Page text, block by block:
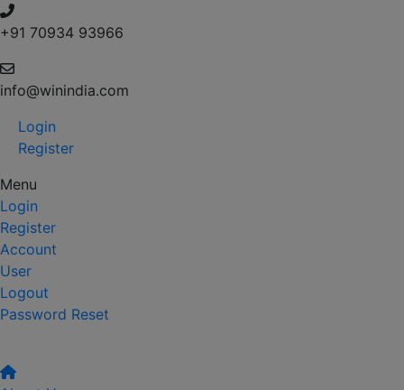
+91 70934 93966
info@winindia.com
Login
Register
Menu
Login
Register
Account
User
Logout
Password Reset